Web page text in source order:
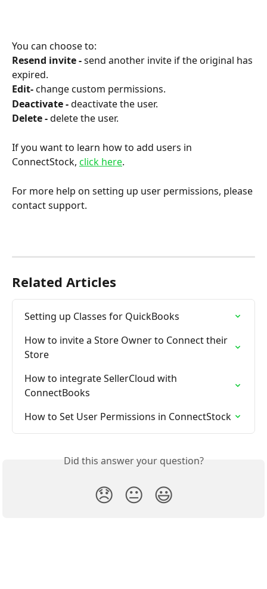
You can choose to:
Resend invite - send another invite if the original has
expired.
Edit- change custom permissions.
Deactivate - deactivate the user.
Delete - delete the user.
If you want to learn how to add users in
ConnectStock, click here.
For more help on setting up user permissions, please
contact support.
Related Articles
Setting up Classes for QuickBooks
How to invite a Store Owner to Connect their
Store
How to integrate SellerCloud with
ConnectBooks
How to Set User Permissions in ConnectStock
Did this answer your question?
😞 😐 😃